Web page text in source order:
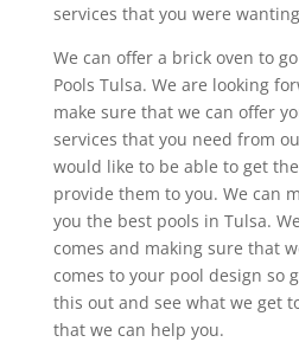
services that you were
We can offer a brick oven to
Pools Tulsa. We are looking
make sure that we can offer
services that you need from
would like to be able to get
provide them to you. We can
you the best pools in Tulsa.
comes and making sure that
comes to your pool design so
this out and see what we get
that we can help you.